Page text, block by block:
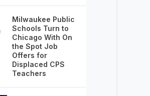
Milwaukee Public
Schools Turn to
Chicago With On
the Spot Job
Offers for
Displaced CPS
Teachers